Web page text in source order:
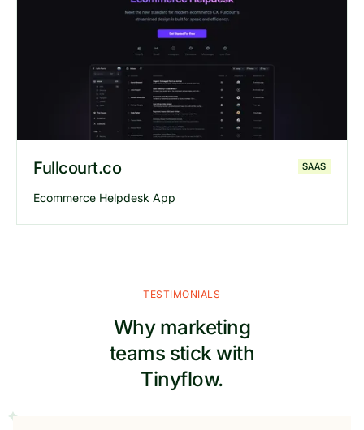
Venicefounders
Fullcourt.co SAAS
Ecommerce Helpdesk App
Explore
TESTIMONIALS
Why marketing
teams stick with
Tinyflow.